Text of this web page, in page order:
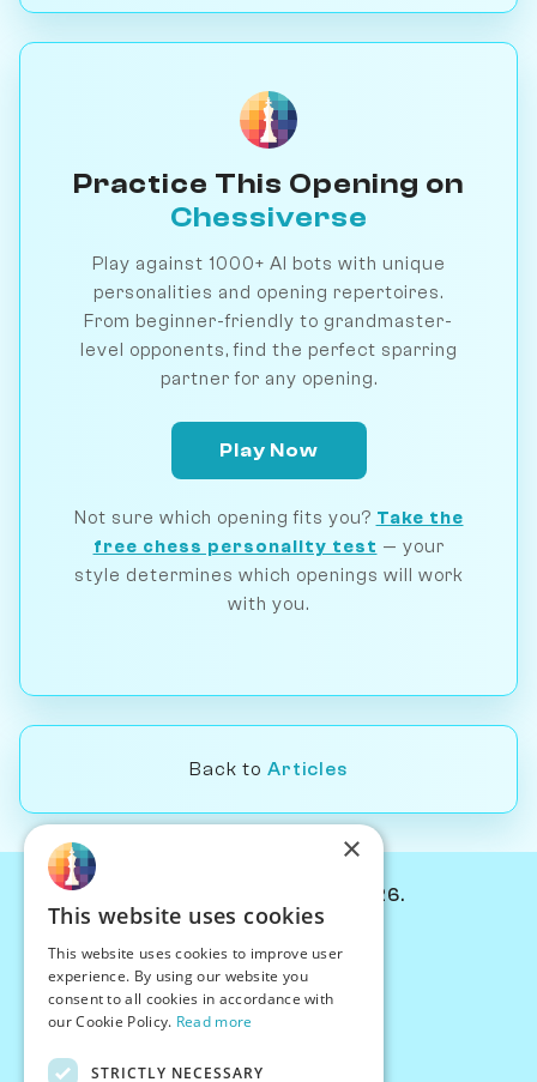
Practice This Opening on
Chessiverse
Play against 1000+ AI bots with unique
personalities and opening repertoires.
From beginner-friendly to grandmaster-
level opponents, find the perfect sparring
partner for any opening.
Play Now
Not sure which opening fits you? Take the
free chess personality test — your
style determines which openings will work
with you.
Back to Articles
© Chessiverse 2024-2026.
PersonaPlay™
Chess Bots
Articles
Creator Program
×
This website uses cookies
This website uses cookies to improve user
experience. By using our website you
consent to all cookies in accordance with
our Cookie Policy. Read more
STRICTLY NECESSARY